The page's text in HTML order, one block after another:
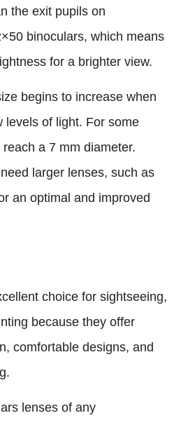
the exit pupils on
binoculars, which means
for a brighter view.
begins to increase when
levels of light. For some
a 7 mm diameter.
larger lenses, such as
an optimal and improved
choice for sightseeing,
because they offer
comfortable designs, and
lenses of any